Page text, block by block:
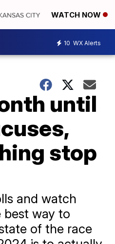
WATCH NOW
10 WX Alerts
until
stop
and watch
best way to
of the race